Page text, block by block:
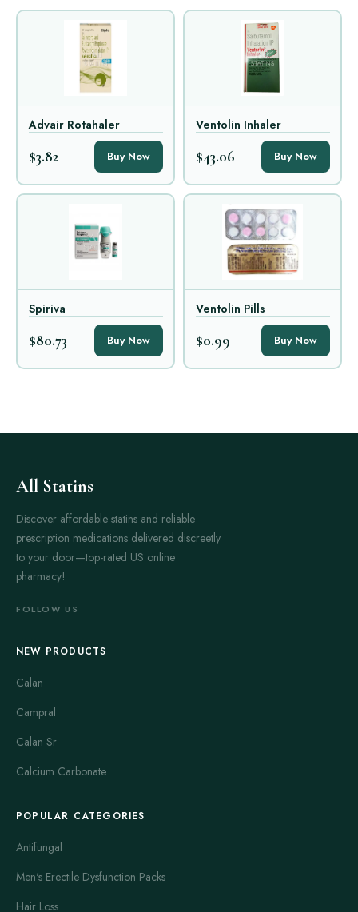
Advair Rotahaler
$3.82 Buy Now
Ventolin Inhaler
$43.06 Buy Now
Spiriva
$80.73 Buy Now
Ventolin Pills
$0.99 Buy Now
All Statins
Discover affordable statins and reliable
prescription medications delivered discreetly
to your door—top-rated US online
pharmacy!
FOLLOW US
NEW PRODUCTS
Calan
Campral
Calan Sr
Calcium Carbonate
POPULAR CATEGORIES
Antifungal
Men's Erectile Dysfunction Packs
Hair Loss